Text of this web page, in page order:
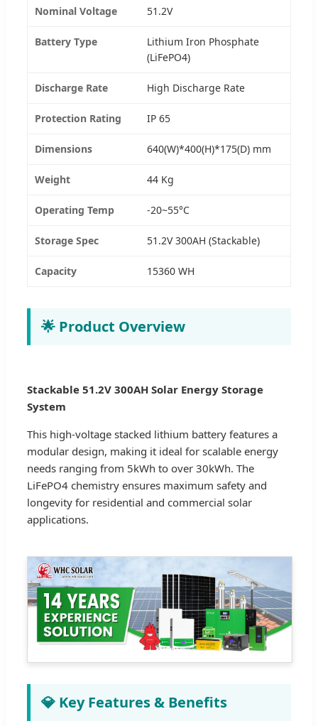
Nominal Voltage 51.2V
Battery Type
Lithium Iron Phosphate
(LiFePO4)
Discharge Rate High Discharge Rate
Protection Rating IP 65
Dimensions 640(W)*400(H)*175(D) mm
Weight 44 Kg
Operating Temp -20~55°C
Storage Spec 51.2V 300AH (Stackable)
Capacity 15360 WH
🌟 Product Overview
Stackable 51.2V 300AH Solar Energy Storage
System
This high-voltage stacked lithium battery features a
modular design, making it ideal for scalable energy
needs ranging from 5kWh to over 30kWh. The
LiFePO4 chemistry ensures maximum safety and
longevity for residential and commercial solar
applications.
💎 Key Features & Benefits